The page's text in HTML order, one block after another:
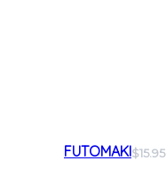
FUTOMAKI$15.95